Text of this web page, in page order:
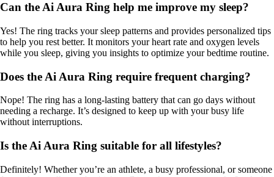
Can the Ai Aura Ring help me improve my sleep?
Yes! The ring tracks your sleep patterns and provides personalized tips
to help you rest better. It monitors your heart rate and oxygen levels
while you sleep, giving you insights to optimize your bedtime routine.
Does the Ai Aura Ring require frequent charging?
Nope! The ring has a long-lasting battery that can go days without
needing a recharge. It’s designed to keep up with your busy life
without interruptions.
Is the Ai Aura Ring suitable for all lifestyles?
Definitely! Whether you’re an athlete, a busy professional, or someone